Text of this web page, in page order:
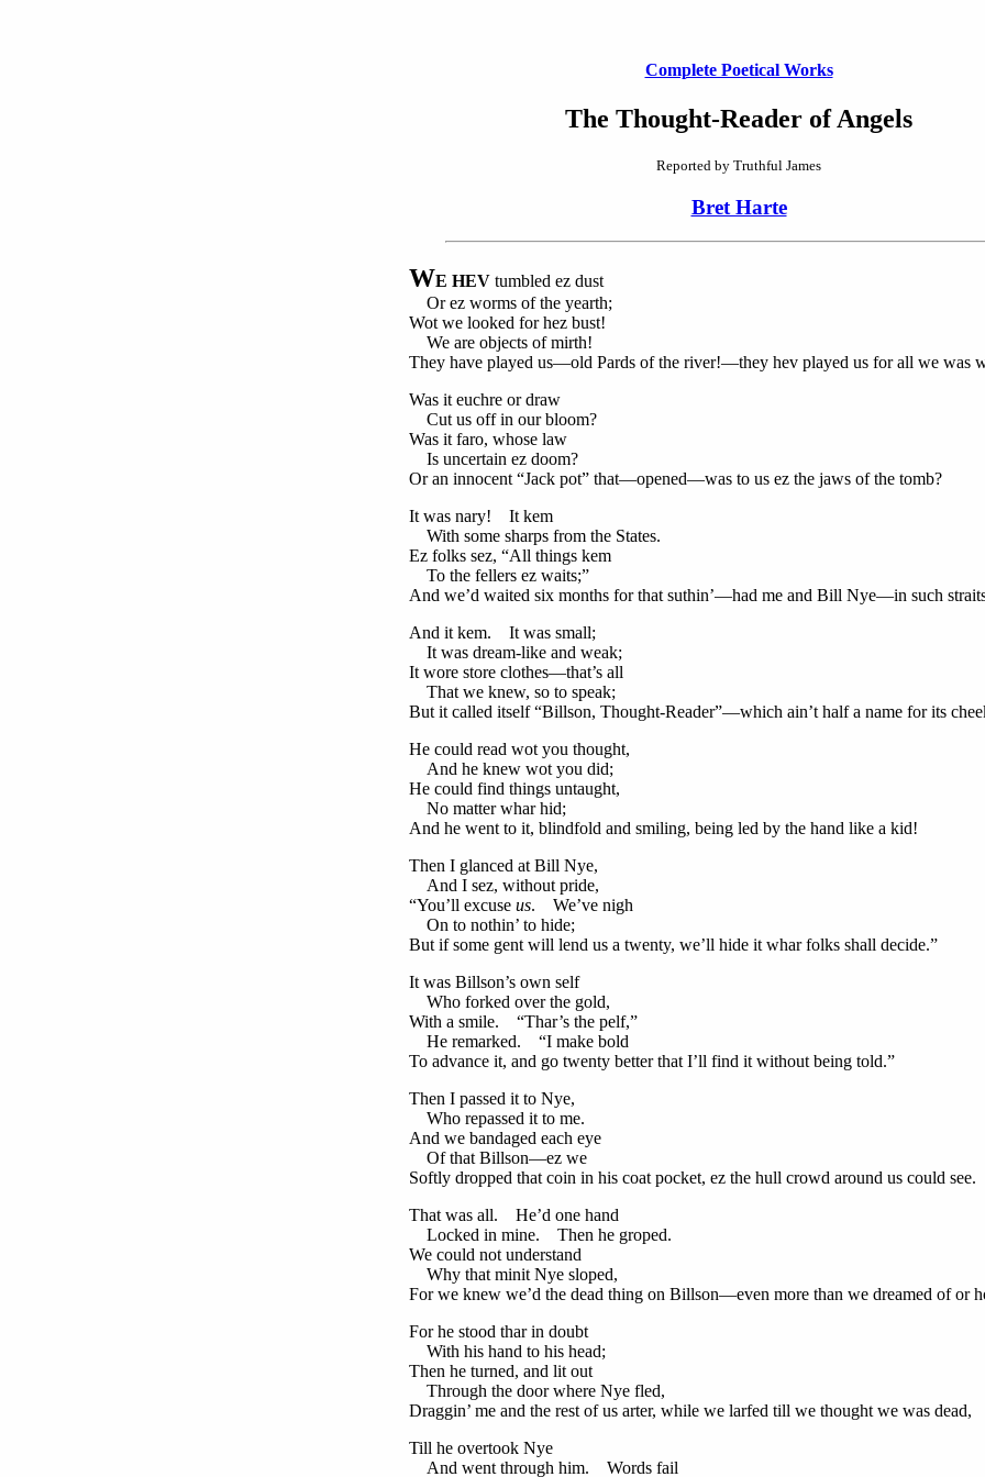
Complete Poetical Works
The Thought-Reader of Angels
Reported by Truthful James
Bret Harte
WE HEVtumbled ez dust
Or ez worms of the yearth;
Wot we looked for hez bust!
We are objects of mirth!
They have played us—old Pards of the river!—they hev played us for all we was
Was it euchre or draw
Cut us off in our bloom?
Was it faro, whose law
Is uncertain ez doom?
Or an innocent “Jack pot” that—opened—was to us ez the jaws of the tomb?
It was nary! It kem
With some sharps from the States.
Ez folks sez, “All things kem
To the fellers ez waits;”
And we’d waited six months for that suthin’—had me and Bill Nye—in such
And it kem. It was small;
It was dream-like and weak;
It wore store clothes—that’s all
That we knew, so to speak;
But it called itself “Billson, Thought-Reader”—which ain’t half a name for its
He could read wot you thought,
And he knew wot you did;
He could find things untaught,
No matter whar hid;
And he went to it, blindfold and smiling, being led by the hand like a kid!
Then I glanced at Bill Nye,
And I sez, without pride,
“You’ll excuse us. We’ve nigh
On to nothin’ to hide;
But if some gent will lend us a twenty, we’ll hide it whar folks shall decide.”
It was Billson’s own self
Who forked over the gold,
With a smile. “Thar’s the pelf,”
He remarked. “I make bold
To advance it, and go twenty better that I’ll find it without being told.”
Then I passed it to Nye,
Who repassed it to me.
And we bandaged each eye
Of that Billson—ez we
Softly dropped that coin in his coat pocket, ez the hull crowd around us could see.
That was all. He’d one hand
Locked in mine. Then he groped.
We could not understand
Why that minit Nye sloped,
For we knew we’d the dead thing on Billson—even more than we dreamed of or
For he stood thar in doubt
With his hand to his head;
Then he turned, and lit out
Through the door where Nye fled,
Draggin’ me and the rest of us arter, while we larfed till we thought we was dead,
Till he overtook Nye
And went through him. Words fail